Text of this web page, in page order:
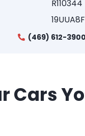
R110344
(469) 612-3900
Cars